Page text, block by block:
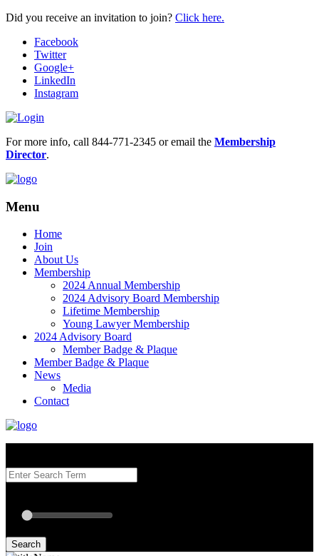
Did you receive an invitation to join? Click here.
Facebook
Twitter
Google+
LinkedIn
Instagram
For more info, call 844-771-2345 or email the Membership
Director.
Menu
Home
Join
About Us
Membership
2024 Annual Membership
2024 Advisory Board Membership
Lifetime Membership
Young Lawyer Membership
2024 Advisory Board
Member Badge & Plaque
Member Badge & Plaque
News
Media
Contact